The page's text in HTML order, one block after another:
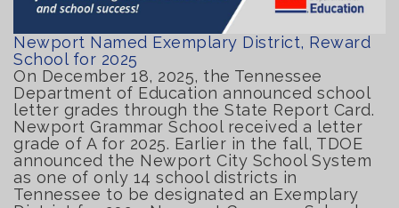
Newport Named Exemplary District, Reward
School for 2025
On December 18, 2025, the Tennessee
Department of Education announced school
letter grades through the State Report Card.
Newport Grammar School received a letter
grade of A for 2025. Earlier in the fall, TDOE
announced the Newport City School System
as one of only 14 school districts in
Tennessee to be designated an Exemplary